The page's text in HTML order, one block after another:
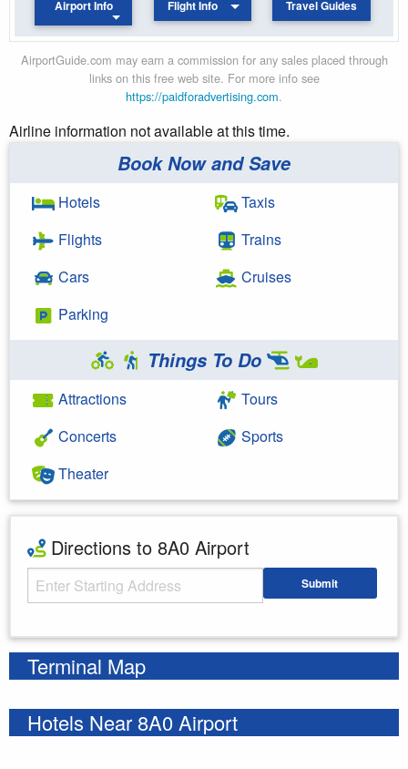
Airport Info Flight Info Travel Guides
AirportGuide.com may earn a commission for any sales placed through
links on this free web site. For more info see
https://paidforadvertising.com.
Airline information not available at this time.
Book Now and Save
Hotels
Flights
Cars
Parking
Taxis
Trains
Cruises
Things To Do
Attractions
Concerts
Theater
Tours
Sports
Directions to 8A0 Airport
Starting Address Submit
Terminal Map
Hotels Near 8A0 Airport